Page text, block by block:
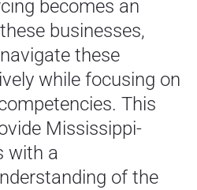
becomes an
businesses,
these
while focusing on
This
Mississippi-
with a
of the